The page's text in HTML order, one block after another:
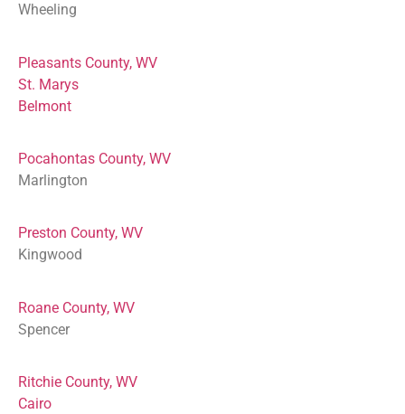
Wheeling
Pleasants County, WV
St. Marys
Belmont
Pocahontas County, WV
Marlington
Preston County, WV
Kingwood
Roane County, WV
Spencer
Ritchie County, WV
Cairo